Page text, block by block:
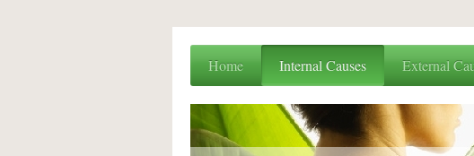
Home Internal Causes External